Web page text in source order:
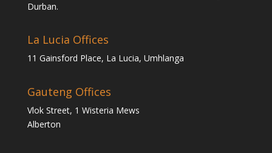
Durban.
La Lucia Offices
11 Gainsford Place, La Lucia, Umhlanga
Gauteng Offices
Vlok Street, 1 Wisteria Mews
Alberton